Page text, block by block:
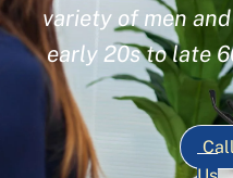
variety of men
early 20s to late
Call